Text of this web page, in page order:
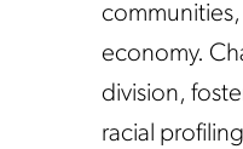
communities,
economy.
division,
racial